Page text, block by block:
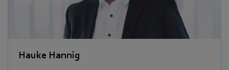
Hauke Hannig